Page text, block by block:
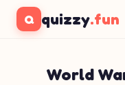
Q quizzy.fun
World